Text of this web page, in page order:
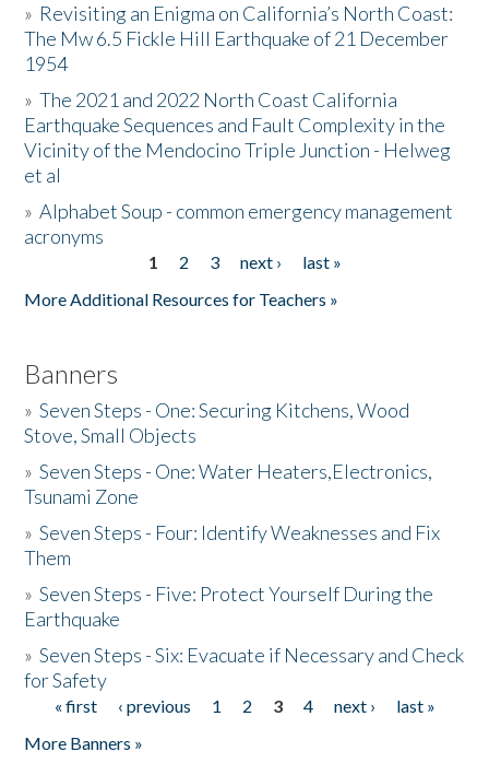
Resources
Donate
» Revisiting an Enigma on California’s North Coast:
The Mw 6.5 Fickle Hill Earthquake of 21 December
1954
»The 2021 and 2022 North Coast California
Earthquake Sequences and Fault Complexity in the
Vicinity of the Mendocino Triple Junction - Helweg
et al
»Alphabet Soup - common emergency management
acronyms
1 2 3 next ›
last »
More Additional Resources for Teachers »
Banners
»Seven Steps - One: Securing Kitchens, Wood
Stove, Small Objects
»Seven Steps - One: Water Heaters,Electronics,
Tsunami Zone
»Seven Steps - Four: Identify Weaknesses and Fix
Them
»Seven Steps - Five: Protect Yourself During the
Earthquake
»Seven Steps - Six: Evacuate if Necessary and Check
for Safety
Pages
« first ‹ previous 1 2 3 4 next ›
last »
More Banners »